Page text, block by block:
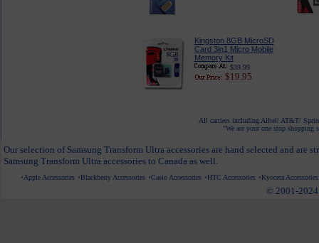
Kingston 8GB MicroSD
Card 3in1 Micro Mobile
Memory Kit
$39.99
$19.95
All carriers including Alltel/ AT&T/
"We are your one stop shopping
Our selection of Samsung Transform Ultra accessories are hand selected and
Samsung Transform Ultra accessories to Canada as well.
Apple Accessories Blackberry Accessories Casio Accessories HTC Accessories Kyocera Accessories
© 2001-